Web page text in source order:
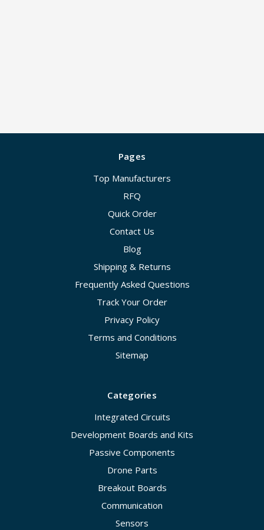
Pages
Top Manufacturers
RFQ
Quick Order
Contact Us
Blog
Shipping & Returns
Frequently Asked Questions
Track Your Order
Privacy Policy
Terms and Conditions
Sitemap
Categories
Integrated Circuits
Development Boards and Kits
Passive Components
Drone Parts
Breakout Boards
Communication
Sensors